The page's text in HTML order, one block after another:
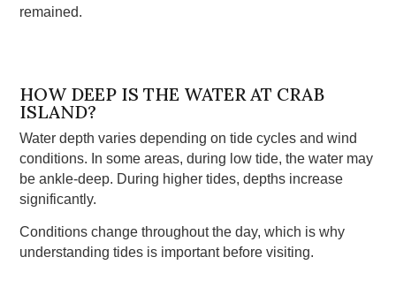
remained.
HOW DEEP IS THE WATER AT CRAB
ISLAND?
Water depth varies depending on tide cycles and wind
conditions. In some areas, during low tide, the water may
be ankle-deep. During higher tides, depths increase
significantly.
Conditions change throughout the day, which is why
understanding tides is important before visiting.